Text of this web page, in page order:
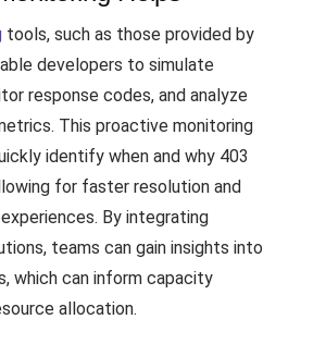
tools, such as those provided by
developers to simulate
response codes, and analyze
This proactive monitoring
identify when and why 403
for faster resolution and
By integrating
teams can gain insights into
which can inform capacity
allocation.